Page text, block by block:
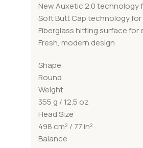
New Auxetic 2.0
Soft Butt Cap technology
Fiberglass hitting surface
Fresh, modern design
Shape
Round
Weight
355 g / 12.5 oz
Head Size
498 cm² / 77 in²
Balance